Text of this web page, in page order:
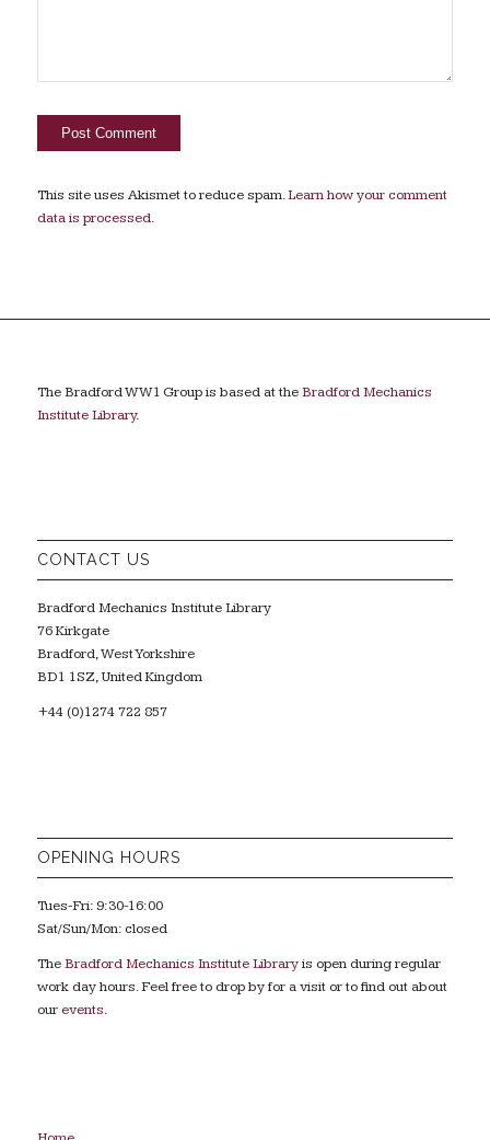
This site uses Akismet to reduce spam.Learn how your comment
data is processed.
The Bradford WW1 Group is based at theBradford Mechanics
Institute Library.
CONTACT US
Bradford Mechanics Institute Library
76 Kirkgate
Bradford, West Yorkshire
BD1 1SZ, United Kingdom
+44 (0)1274 722 857
OPENING HOURS
Tues-Fri: 9:30-16:00
Sat/Sun/Mon: closed
TheBradford Mechanics Institute Libraryis open during regular
work day hours. Feel free to drop by for a visit or to find out about
our events.